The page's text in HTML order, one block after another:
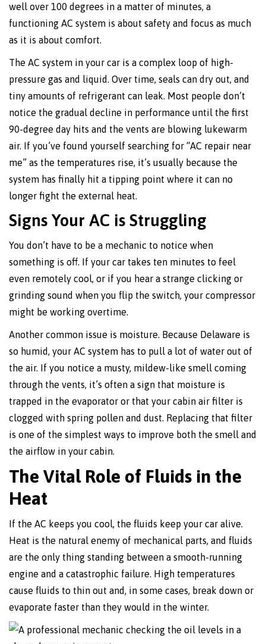
well over 100 degrees in a matter of minutes, a
functioning AC system is about safety and focus as much
as it is about comfort.
The AC system in your car is a complex loop of high-
pressure gas and liquid. Over time, seals can dry out, and
tiny amounts of refrigerant can leak. Most people don’t
notice the gradual decline in performance until the first
90-degree day hits and the vents are blowing lukewarm
air. If you’ve found yourself searching for “AC repair near
me” as the temperatures rise, it’s usually because the
system has finally hit a tipping point where it can no
longer fight the external heat.
Signs Your AC is Struggling
You don’t have to be a mechanic to notice when
something is off. If your car takes ten minutes to feel
even remotely cool, or if you hear a strange clicking or
grinding sound when you flip the switch, your compressor
might be working overtime.
Another common issue is moisture. Because Delaware is
so humid, your AC system has to pull a lot of water out of
the air. If you notice a musty, mildew-like smell coming
through the vents, it’s often a sign that moisture is
trapped in the evaporator or that your cabin air filter is
clogged with spring pollen and dust. Replacing that filter
is one of the simplest ways to improve both the smell and
the airflow in your cabin.
The Vital Role of Fluids in the
Heat
If the AC keeps you cool, the fluids keep your car alive.
Heat is the natural enemy of mechanical parts, and fluids
are the only thing standing between a smooth-running
engine and a catastrophic failure. High temperatures
cause fluids to thin out and, in some cases, break down or
evaporate faster than they would in the winter.